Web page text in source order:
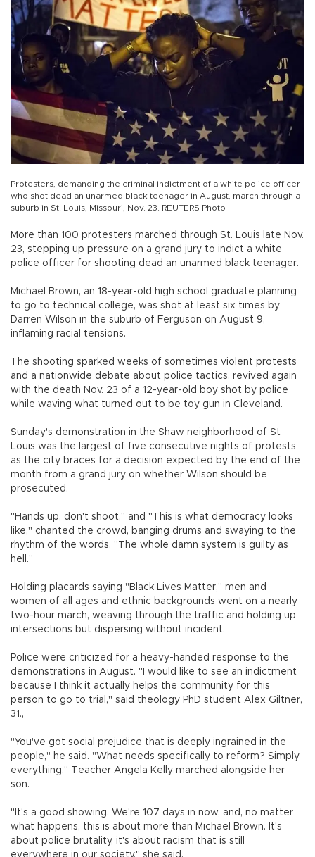
Protesters, demanding the criminal indictment of a white police officer
who shot dead an unarmed black teenager in August, march through a
suburb in St. Louis, Missouri, Nov. 23. REUTERS Photo
More than 100 protesters marched through St. Louis late Nov.
23, stepping up pressure on a grand jury to indict a white
police officer for shooting dead an unarmed black teenager.
Michael Brown, an 18-year-old high school graduate planning
to go to technical college, was shot at least six times by
Darren Wilson in the suburb of Ferguson on August 9,
inflaming racial tensions.
The shooting sparked weeks of sometimes violent protests
and a nationwide debate about police tactics, revived again
with the death Nov. 23 of a 12-year-old boy shot by police
while waving what turned out to be toy gun in Cleveland.
Sunday's demonstration in the Shaw neighborhood of St
Louis was the largest of five consecutive nights of protests
as the city braces for a decision expected by the end of the
month from a grand jury on whether Wilson should be
prosecuted.
"Hands up, don't shoot," and "This is what democracy looks
like," chanted the crowd, banging drums and swaying to the
rhythm of the words. "The whole damn system is guilty as
hell."
Holding placards saying "Black Lives Matter," men and
women of all ages and ethnic backgrounds went on a nearly
two-hour march, weaving through the traffic and holding up
intersections but dispersing without incident.
Police were criticized for a heavy-handed response to the
demonstrations in August. "I would like to see an indictment
because I think it actually helps the community for this
person to go to trial," said theology PhD student Alex Giltner,
31.,
"You've got social prejudice that is deeply ingrained in the
people," he said. "What needs specifically to reform? Simply
everything." Teacher Angela Kelly marched alongside her
son.
"It's a good showing. We're 107 days in now, and, no matter
what happens, this is about more than Michael Brown. It's
about police brutality, it's about racism that is still
everywhere in our society," she said.